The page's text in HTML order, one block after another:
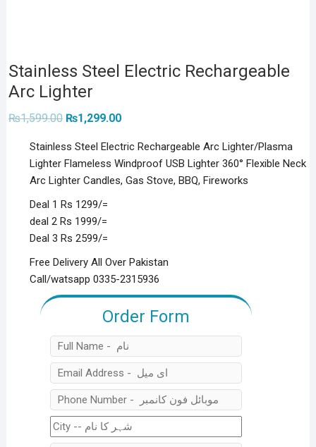
Stainless Steel Electric Rechargeable
Arc Lighter
₨1,599.00 Original
price
₨1,599.00.
₨1,299.00Current
₨1,299.00.
Stainless Steel Electric Rechargeable Arc Lighter/Plasma
Lighter Flameless Windproof USB Lighter 360° Flexible Neck
Arc Lighter Candles, Gas Stove, BBQ, Fireworks
Deal 1 Rs 1299/=
deal 2 Rs 1999/=
Deal 3 Rs 2599/=
Free Delivery All Over Pakistan
Call/watsapp 0335-2315936
Order Form